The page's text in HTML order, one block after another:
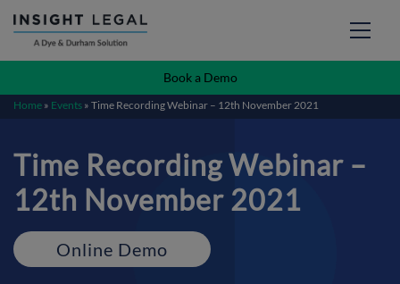
Book a Demo
Home » Events » Time Recording Webinar – 12th November 2021
Time Recording Webinar –
12th November 2021
Online Demo